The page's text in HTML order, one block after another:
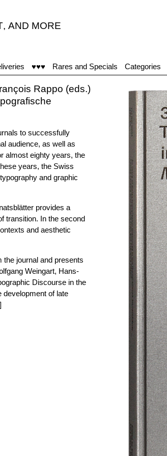
, AND MORE
♥♥♥ Rares and Specials Categories
Rappo (eds.)
to successfully
audience, as well as
almost eighty years, the
years, the Swiss
and graphic
provides a
transition. In the second
and aesthetic
journal and presents
Weingart, Hans-
Discourse in the
development of late